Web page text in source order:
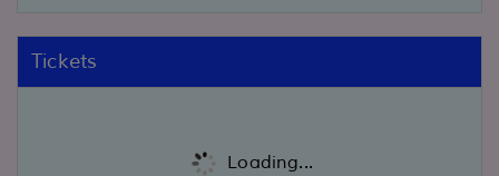
Tickets
Loading...